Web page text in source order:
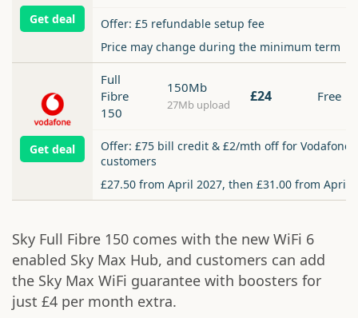
Get deal
Offer: £5 refundable setup fee
Price may change during the minimum term
Get deal
Full
Fibre
150
150Mb
27Mb upload £24 Free
Offer: £75 bill credit & £2/mth off for Vodafone
customers
£27.50 from April 2027, then £31.00 from April
Sky Full Fibre 150 comes with the new WiFi 6
enabled Sky Max Hub, and customers can add
the Sky Max WiFi guarantee with boosters for
just £4 per month extra.